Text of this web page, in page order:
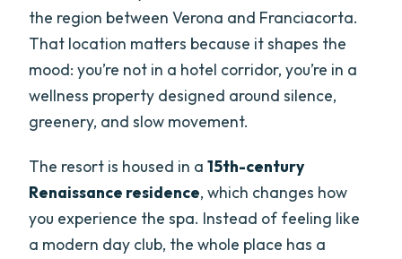
the region between Verona and Franciacorta.
That location matters because it shapes the
mood: you’re not in a hotel corridor, you’re in a
wellness property designed around silence,
greenery, and slow movement.
The resort is housed in a15th-century
Renaissance residence, which changes how
you experience the spa. Instead of feeling like
a modern day club, the whole place has a